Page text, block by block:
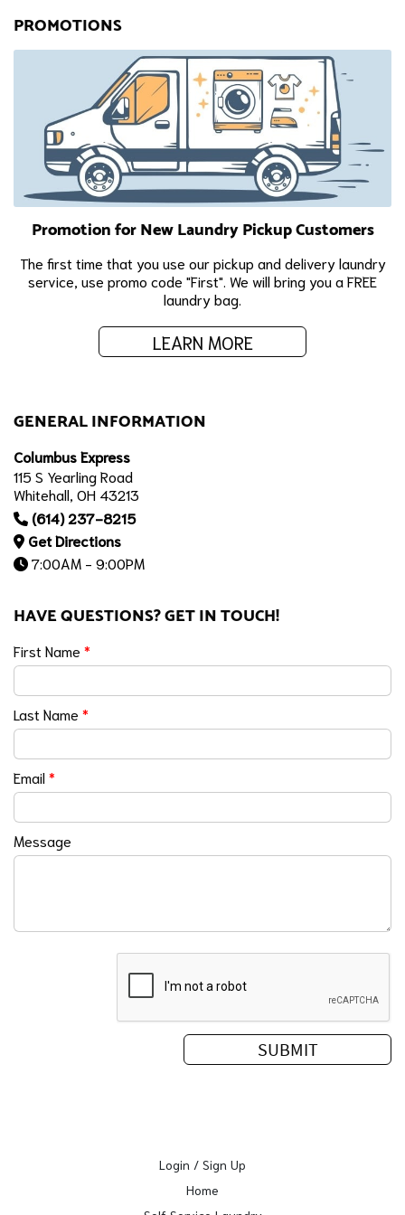
PROMOTIONS
Promotion for New Laundry Pickup Customers
The first time that you use our pickup and delivery laundry
service, use promo code "First". We will bring you a FREE
laundry bag.
LEARN MORE
GENERAL INFORMATION
Columbus Express
115 S Yearling Road
Whitehall, OH 43213
(614) 237-8215
Get Directions
7:00AM - 9:00PM
HAVE QUESTIONS? GET IN TOUCH!
First Name *
Last Name *
Email*
Message
Login / Sign Up
Home